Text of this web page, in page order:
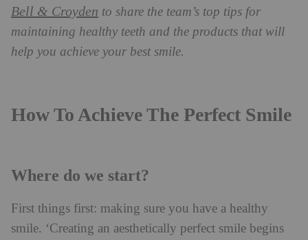
Bell & Croyden to share the team’s top tips for
maintaining healthy teeth and the products that will
help you achieve your best smile.
How To Achieve The Perfect Smile
Where do we start?
First things first: making sure you have a healthy
smile. ‘Creating an aesthetically perfect smile begins